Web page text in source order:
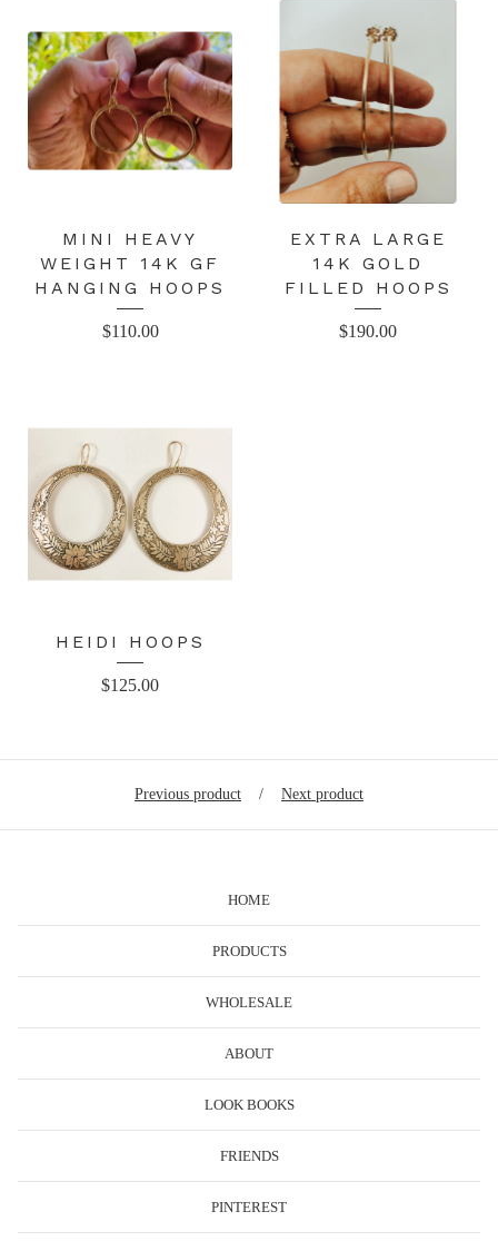
MINI HEAVY
WEIGHT 14K GF
HANGING HOOPS
$110.00
EXTRA LARGE
14K GOLD
FILLED HOOPS
$190.00
HEIDI HOOPS
$125.00
Previous product Next product
HOME
PRODUCTS
WHOLESALE
ABOUT
LOOK BOOKS
FRIENDS
PINTEREST